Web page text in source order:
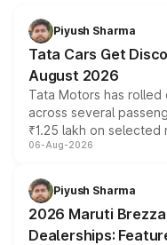
Piyush Sharma
Tata Cars Get
August 2026
Tata Motors has
across several
₹1.25 lakh on
include consumer
benefits, depending
giving buyers multiple
purchase cost.
06-Aug-2026
Piyush Sharma
2026 Maruti
Dealerships: